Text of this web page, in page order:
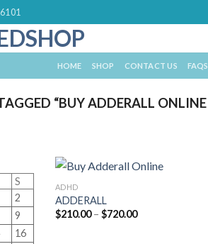
HOME SHOP CONTACT US FAQS
“BUY ADDERALL
S
2
9
16
ADHD
ADDERALL
$210.00 – $720.00Price